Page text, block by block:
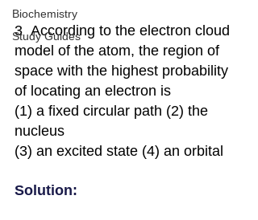
Biochemistry
Study Guides
3  According to the electron cloud
model of the atom, the region of
space with the highest probability
of locating an electron is
(1) a fixed circular path (2) the
nucleus
(3) an excited state (4) an orbital
Solution: